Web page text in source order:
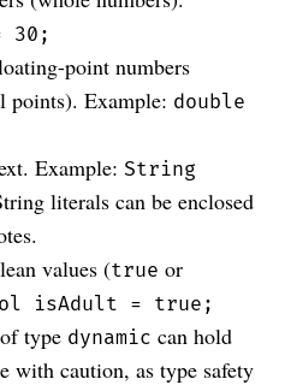
30;
point numbers
points). Example: double
Example: String
literals can be enclosed
values (true or
isAdult = true;
type dynamic can hold
with caution, as type safety